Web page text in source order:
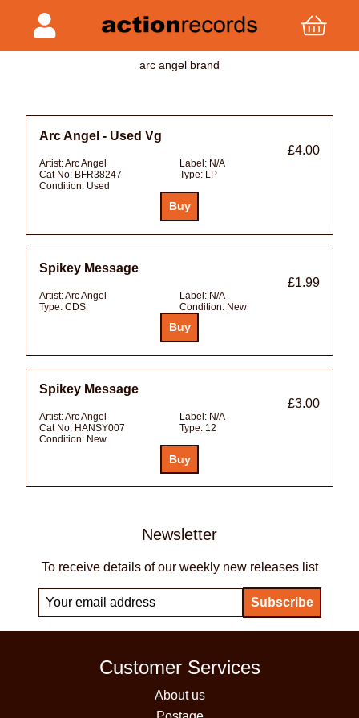
arc angel brand
Arc Angel - Used Vg
£4.00
Artist:Arc Angel Label: N/A
Cat No: BFR38247 Type: LP
Condition: Used
Spikey Message
£1.99
Artist:Arc Angel Label: N/A
Type: CDS Condition: New
Spikey Message
£3.00
Artist:Arc Angel Label: N/A
Cat No: HANSY007 Type: 12
Condition: New
Newsletter
To receive details of our weekly new releases list
Customer Services
About us